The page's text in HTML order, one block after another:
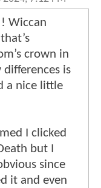
Wiccan
crown in
is
a nice little
I clicked
but I
since
it and even